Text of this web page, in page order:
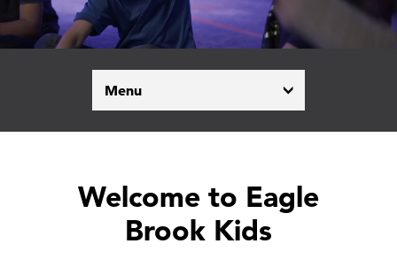
Menu
Welcome to Eagle
Brook Kids